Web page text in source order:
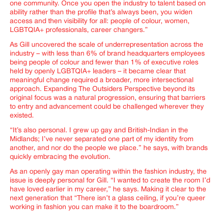
one community. Once you open the industry to talent based on
ability rather than the profile that’s always been, you widen
access and then visibility for all: people of colour, women,
LGBTQIA+ professionals, career changers.”
As Gill uncovered the scale of underrepresentation across the
industry – with less than 6% of brand headquarters employees
being people of colour and fewer than 1% of executive roles
held by openly LGBTQIA+ leaders – it became clear that
meaningful change required a broader, more intersectional
approach. Expanding The Outsiders Perspective beyond its
original focus was a natural progression, ensuring that barriers
to entry and advancement could be challenged wherever they
existed.
“ It’s also personal. I grew up gay and British-Indian in the
Midlands; I’ve never separated one part of my identity from
another, and nor do the people we place.” he says, with brands
quickly embracing the evolution.
As an openly gay man operating within the fashion industry, the
issue is deeply personal for Gill. “ I wanted to create the room I’d
have loved earlier in my career,” he says. Making it clear to the
next generation that “There isn’t a glass ceiling, if you’re queer
working in fashion you can make it to the boardroom.”